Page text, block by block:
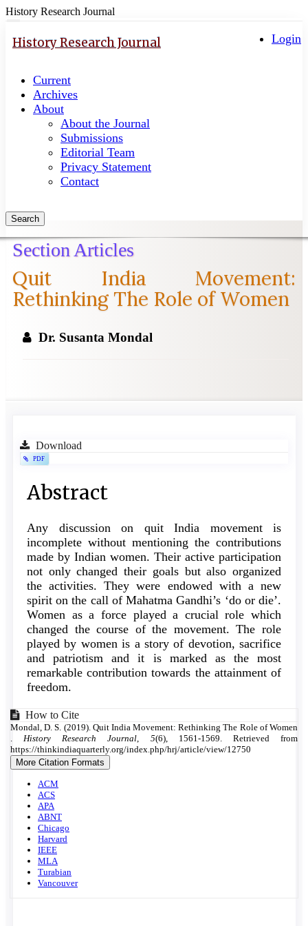
History Research Journal
jump
content
Main
Navigation
Main
Content
Sidebar
navigation
Login
History Research Journal
Current
Archives
About
About the Journal
Submissions
Editorial Team
Privacy Statement
Contact
Search
Section Articles
Quit India Movement:
Rethinking The Role of Women
Dr. Susanta Mondal
Article
Download
PDF
Main
Content
Abstract
Any discussion on quit India movement is
incomplete without mentioning the contributions
made by Indian women. Their active participation
not only changed their goals but also organized
the activities. They were endowed with a new
spirit on the call of Mahatma Gandhi’s ‘do or die’.
Women as a force played a crucial role which
changed the course of the movement. The role
played by women is a story of devotion, sacrifice
and patriotism and it is marked as the most
remarkable contribution towards the attainment of
freedom.
Article
Details
How to Cite
Mondal, D. S. (2019). Quit India Movement: Rethinking The Role of Women
History Research Journal 5(6), 1561-1569. Retrieved from
https://thinkindiaquarterly.org/index.php/hrj/article/view/12750
More Citation Formats
ACM
ACS
APA
ABNT
Chicago
Harvard
IEEE
MLA
Turabian
Vancouver